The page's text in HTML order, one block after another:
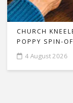
CHURCH
POPPY SPIN-
4 August 2026